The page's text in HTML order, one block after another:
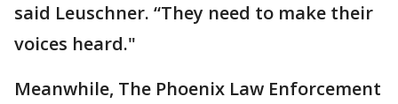
said Leuschner. “They need to make their
voices heard."
Meanwhile, The Phoenix Law Enforcement